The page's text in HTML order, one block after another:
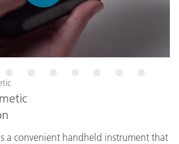
4
a convenient handheld instrument that